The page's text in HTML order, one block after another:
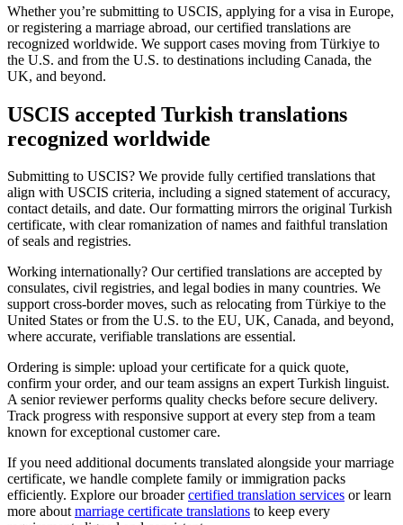
Whether you’re submitting to USCIS, applying for a visa in Europe,
or registering a marriage abroad, our certified translations are
recognized worldwide. We support cases moving from Türkiye to
the U.S. and from the U.S. to destinations including Canada, the
UK, and beyond.
USCIS accepted Turkish translations
recognized worldwide
Submitting to USCIS? We provide fully certified translations that
align with USCIS criteria, including a signed statement of accuracy,
contact details, and date. Our formatting mirrors the original Turkish
certificate, with clear romanization of names and faithful translation
of seals and registries.
Working internationally? Our certified translations are accepted by
consulates, civil registries, and legal bodies in many countries. We
support cross-border moves, such as relocating from Türkiye to the
United States or from the U.S. to the EU, UK, Canada, and beyond,
where accurate, verifiable translations are essential.
Ordering is simple: upload your certificate for a quick quote,
confirm your order, and our team assigns an expert Turkish linguist.
A senior reviewer performs quality checks before secure delivery.
Track progress with responsive support at every step from a team
known for exceptional customer care.
If you need additional documents translated alongside your marriage
certificate, we handle complete family or immigration packs
efficiently. Explore our broadercertified translation services or learn
more aboutmarriage certificate translations to keep every